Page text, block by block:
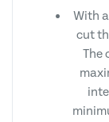
With
cut
The